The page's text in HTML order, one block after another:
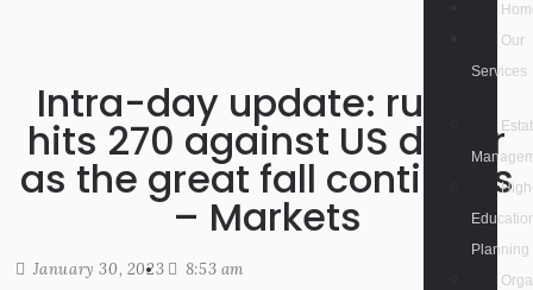
Our
Services
Planning
Intra-day update: rupee
hits 270 against US dollar
as the great fall continues
– Markets
January 30, 2023 8:53 am